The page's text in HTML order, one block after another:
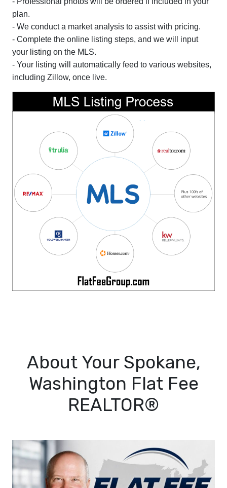
plan.
- We conduct a market analysis to assist with pricing.
- Complete the online listing steps, and we will input
your listing on the MLS.
- Your listing will automatically feed to various websites,
including Zillow, once live.
About Your Spokane,
Washington Flat Fee
REALTOR®